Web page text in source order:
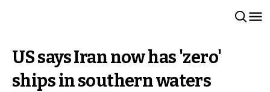
US says Iran now has 'zero'
ships in southern waters